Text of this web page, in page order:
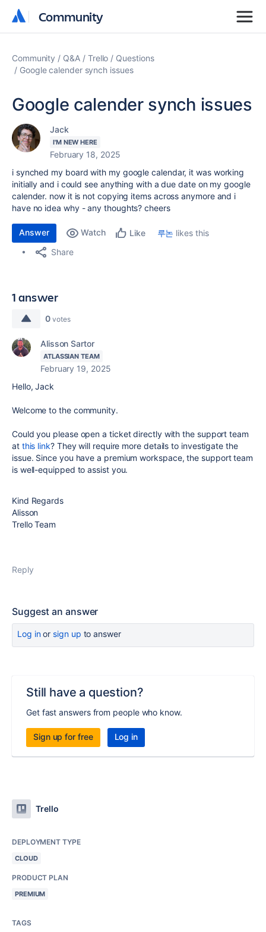
Community
Community
Community Q&A Trello
Questions
Google calender synch issues
Google calender synch issues
Jack
I'M NEW HERE
February 18, 2025
i synched my board with my google calendar, it was working
initially and i could see anything with a due date on my google
calender. now it is not copying items across anymore and i
have no idea why - any thoughts? cheers
Answer Watch Like 루논 likes this
Share
1 answer
0 votes
Alisson Sartor
ATLASSIAN TEAM
February 19, 2025
Hello, Jack
Welcome to the community.
Could you please open a ticket directly with the support team
at this link? They will require more details to investigate the
issue. Since you have a premium workspace, the support team
is well-equipped to assist you.
Kind Regards
Alisson
Trello Team
Reply
Suggest an answer
Log inor sign up to answer
Still have a question?
Get fast answers from people who know.
Sign up for free Log in
Trello
DEPLOYMENT TYPE
CLOUD
PRODUCT PLAN
PREMIUM
TAGS